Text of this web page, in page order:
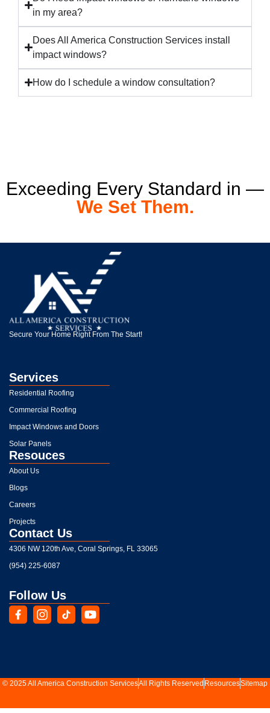
in my area?
Does All America Construction Services install
impact windows?
How do I schedule a window consultation?
Exceeding Every Standard in —
We Set Them.
Secure Your Home Right From The Start!
Services
Residential Roofing
Commercial Roofing
Impact Windows and Doors
Solar Panels
Resouces
About Us
Blogs
Careers
Projects
Contact Us
4306 NW 120th Ave, Coral Springs, FL 33065
(954) 225-6087
Follow Us
© 2025 All America Construction ServicesAll Rights Reserved ResourcesSitemap